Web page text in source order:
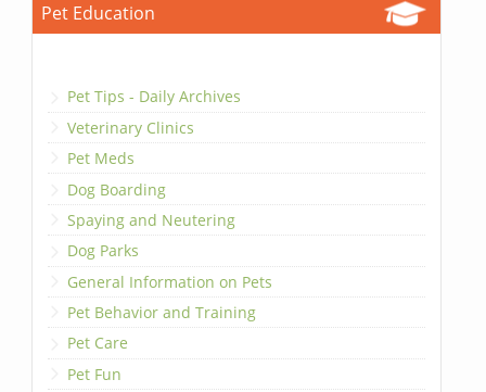
Pet Education
Pet Tips - Daily Archives
Veterinary Clinics
Pet Meds
Dog Boarding
Spaying and Neutering
Dog Parks
General Information on Pets
Pet Behavior and Training
Pet Care
Pet Fun